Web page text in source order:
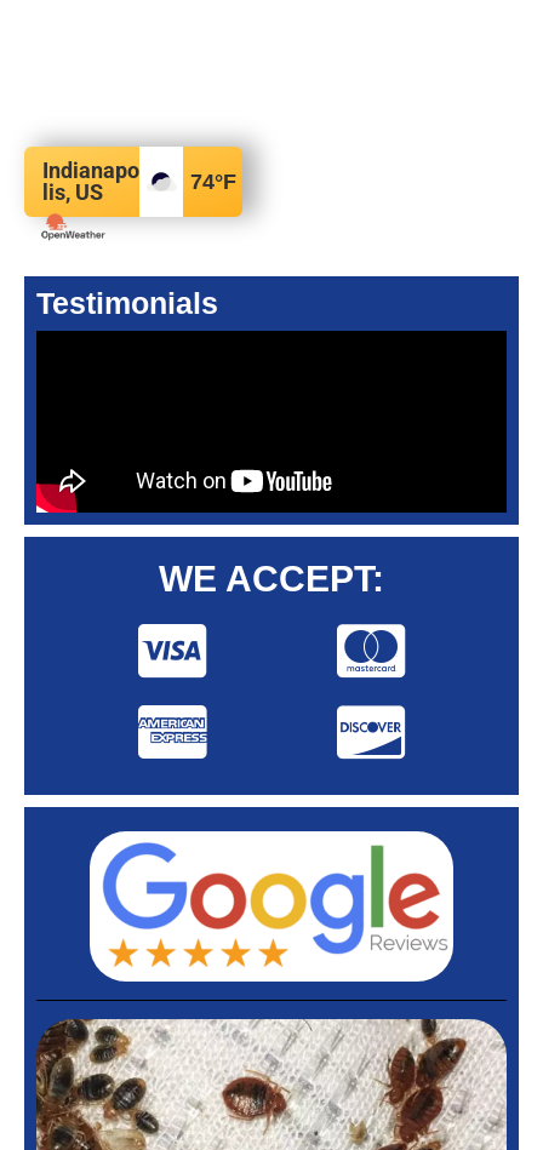
Indianapo
lis, US
74°F
Testimonials
WE ACCEPT: